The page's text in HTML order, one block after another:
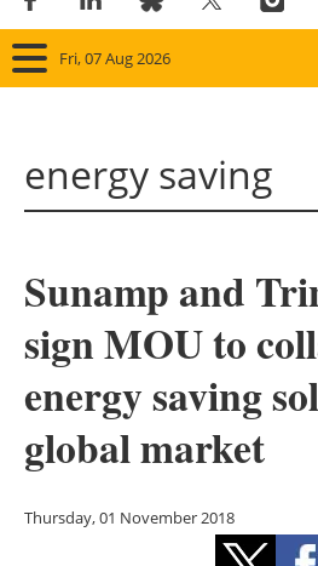
Fri, 07 Aug 2026
Solar
Other
Storage
Energy
energy saving
Sunamp and
sign MOU to
energy saving
global market
Thursday, 01 November 2018